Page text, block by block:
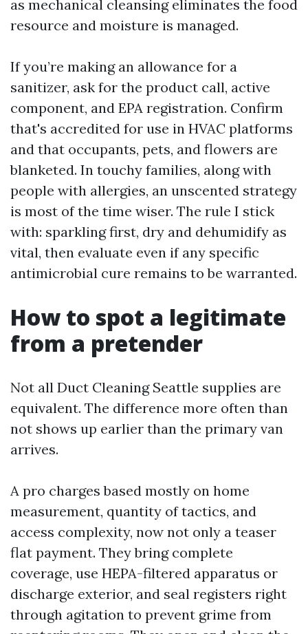
as mechanical cleansing eliminates the food
resource and moisture is managed.
If you’re making an allowance for a
sanitizer, ask for the product call, active
component, and EPA registration. Confirm
that's accredited for use in HVAC platforms
and that occupants, pets, and flowers are
blanketed. In touchy families, along with
people with allergies, an unscented strategy
is most of the time wiser. The rule I stick
with: sparkling first, dry and dehumidify as
vital, then evaluate even if any specific
antimicrobial cure remains to be warranted.
How to spot a legitimate
from a pretender
Not all Duct Cleaning Seattle supplies are
equivalent. The difference more often than
not shows up earlier than the primary van
arrives.
A pro charges based mostly on home
measurement, quantity of tactics, and
access complexity, now not only a teaser
flat payment. They bring complete
coverage, use HEPA-filtered apparatus or
discharge exterior, and seal registers right
through agitation to prevent grime from